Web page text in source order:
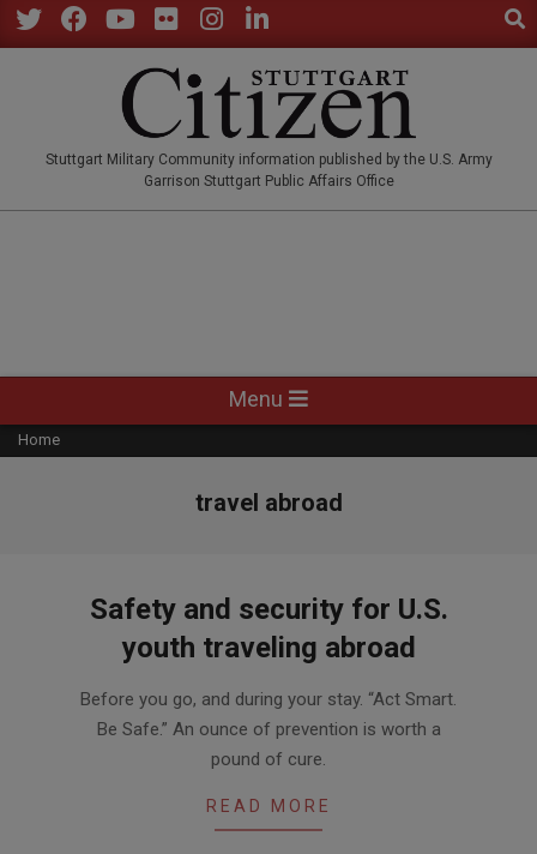
Skip
to
Stuttgart Military Community information published by the U.S. Army
Garrison Stuttgart Public Affairs Office
Navigation
Menu
Menu
Home
travel abroad
Safety and security for U.S.
youth traveling abroad
07-
Before you go, and during your stay. “Act Smart.
Be Safe.” An ounce of prevention is worth a
pound of cure.
READ MORE